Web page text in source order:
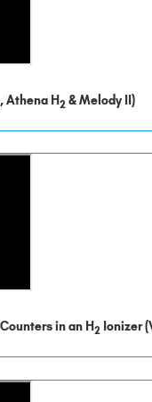
, Athena H2 & Melody II)
in an H2 Ionizer